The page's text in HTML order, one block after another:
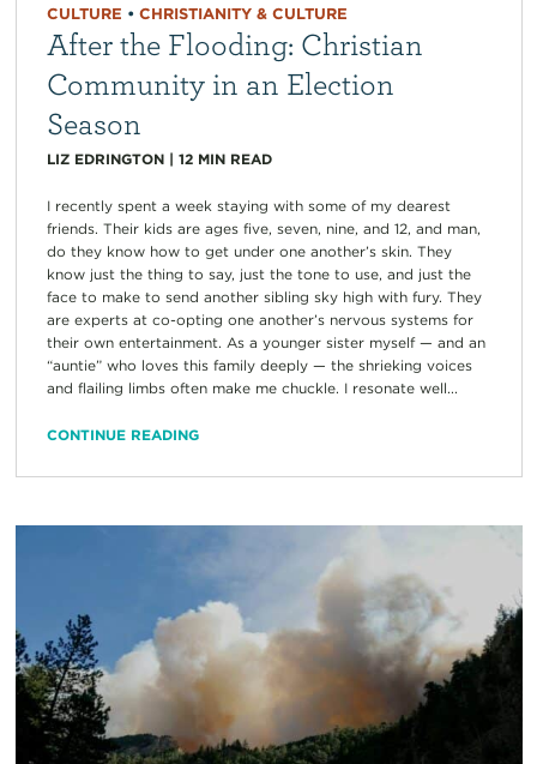
CULTURE • CHRISTIANITY & CULTURE
After the Flooding: Christian
Community in an Election
Season
LIZ EDRINGTON| 12 MIN READ
I recently spent a week staying with some of my dearest
friends. Their kids are ages five, seven, nine, and 12, and man,
do they know how to get under one another’s skin. They
know just the thing to say, just the tone to use, and just the
face to make to send another sibling sky high with fury. They
are experts at co-opting one another’s nervous systems for
their own entertainment. As a younger sister myself — and an
“auntie” who loves this family deeply — the shrieking voices
and flailing limbs often make me chuckle. I resonate well...
CONTINUE READING